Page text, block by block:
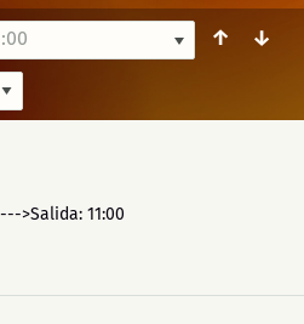
↑ ↓
>Salida: 11:00